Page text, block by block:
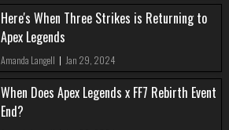
Here's When Three Strikes is Returning to
Apex Legends
Amanda Langell | Jan 29, 2024
When Does Apex Legends x FF7 Rebirth Event
End?